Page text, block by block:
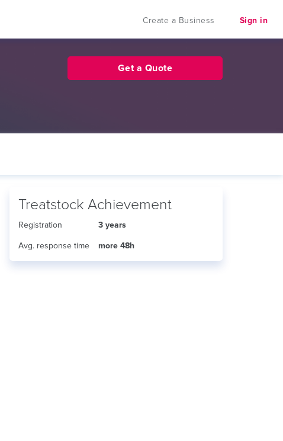
Create a Business Sign in
Get a Quote
Treatstock Achievement
Registration 3 years
Avg. response time more 48h